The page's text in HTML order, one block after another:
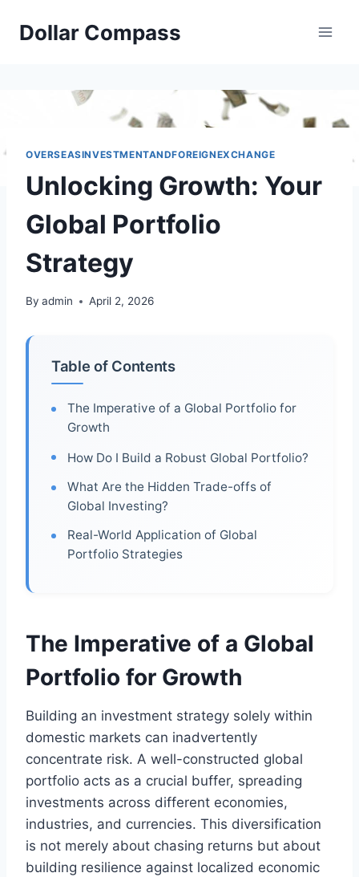
Dollar Compass
OVERSEASINVESTMENTANDFOREIGNEXCHANGE
Unlocking Growth: Your
Global Portfolio
Strategy
By admin April 2, 2026
Table of Contents
The Imperative of a Global Portfolio for
Growth
How Do I Build a Robust Global Portfolio?
What Are the Hidden Trade-offs of
Global Investing?
Real-World Application of Global
Portfolio Strategies
The Imperative of a Global
Portfolio for Growth
Building an investment strategy solely within
domestic markets can inadvertently
concentrate risk. A well-constructed global
portfolio acts as a crucial buffer, spreading
investments across different economies,
industries, and currencies. This diversification
is not merely about chasing returns but about
building resilience against localized economic